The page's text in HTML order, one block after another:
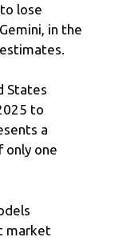
lose
in the
States
to
a
only one
market